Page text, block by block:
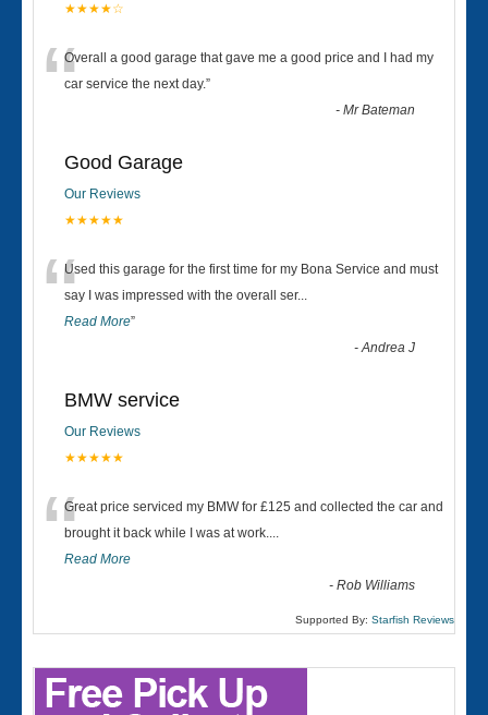
★★★★☆
“Overall a good garage that gave me a good price and I had my
car service the next day.”
-Mr Bateman
Good Garage
Our Reviews
★★★★★
“Used this garage for the first time for my Bona Service and must
say I was impressed with the overall ser...
Read More”
-Andrea J
BMW service
Our Reviews
★★★★★
“Great price serviced my BMW for £125 and collected the car and
brought it back while I was at work....
Read More
-Rob Williams
Supported By: Starfish Reviews